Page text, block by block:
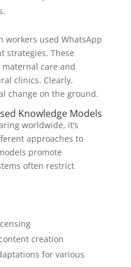
workers used WhatsApp
strategies. These
care and
clinics. Clearly,
change on the ground.
Knowledge Models
worldwide, it’s
approaches to
promote
often restrict
creation
for various